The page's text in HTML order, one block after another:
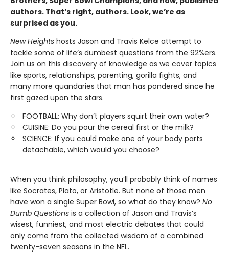
authors. That’s right, authors. Look, we’re as
surprised as you.
New Heights hosts Jason and Travis Kelce attempt to
tackle some of life’s dumbest questions from the 92%ers.
Join us on this discov­ery of knowledge as we cover topics
like sports, relationships, parenting, gorilla fights, and
many more quandaries that man has pondered since he
first gazed upon the stars.
FOOTBALL: Why don’t players squirt their own water?
CUISINE: Do you pour the cereal first or the milk?
SCIENCE: If you could make one of your body parts
detachable, which would you choose?
When you think philosophy, you’ll probably think of names
like Socrates, Plato, or Aristotle. But none of those men
have won a single Super Bowl, so what do they know? No
Dumb Questions is a collection of Jason and Travis’s
wisest, funniest, and most electric debates that could
only come from the collected wisdom of a combined
twenty-seven seasons in the NFL.